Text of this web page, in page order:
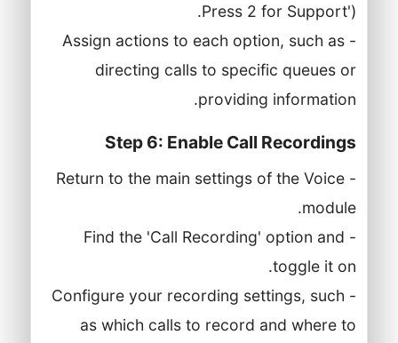
Press 2 for Support').
- Assign actions to each option, such as
directing calls to specific queues or
providing information.
Step 6: Enable Call Recordings
- Return to the main settings of the Voice
module.
- Find the 'Call Recording' option and
toggle it on.
- Configure your recording settings, such
as which calls to record and where to